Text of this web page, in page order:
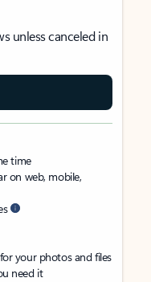
unless canceled in
time
on web, mobile,
your photos and files
need it